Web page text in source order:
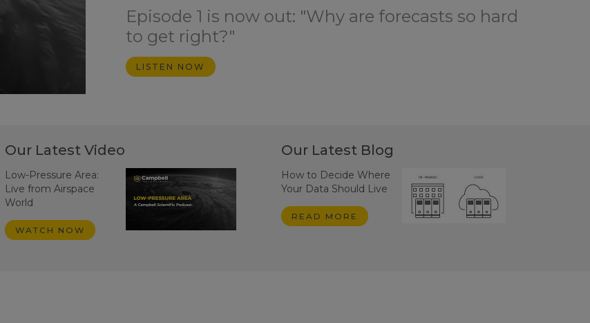
Episode 1 is now out: "Why are forecasts so hard
to get right?"
LISTEN NOW
Our Latest Video
Low-Pressure Area:
Live from Airspace
World
WATCH NOW
Our Latest Blog
How to Decide Where
Your Data Should Live
READ MORE